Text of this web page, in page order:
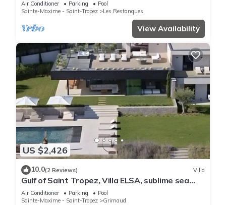
Air Conditioner Parking
Pool
Sainte-Maxime - Saint-Tropez
Les Restanques
View Availability
US $2,426
10.0(2 Reviews) Villa
Gulf of Saint Tropez, Villa ELSA, sublime sea
view
Air Conditioner Parking
Pool
Sainte-Maxime - Saint-Tropez
Grimaud